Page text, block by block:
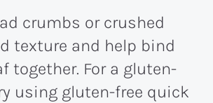
crumbs or crushed
texture and help bind
together. For a gluten-
using gluten-free quick